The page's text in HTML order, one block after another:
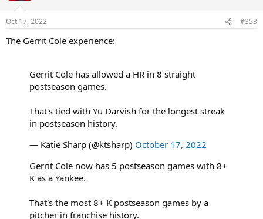
Oct 17, 2022 #353
The Gerrit Cole experience:
Gerrit Cole has allowed a HR in 8 straight
postseason games.
That's tied with Yu Darvish for the longest streak
in postseason history.
— Katie Sharp (@ktsharp) October 17, 2022
Gerrit Cole now has 5 postseason games with 8+
K as a Yankee.
That's the most 8+ K postseason games by a
pitcher in franchise history.